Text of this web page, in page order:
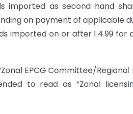
imported as second hand
on payment of applicable
imported on or after 1.4.99
EPCG Committee/
to read as “Zonal